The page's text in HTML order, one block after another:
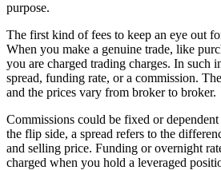
purpose.
The first kind of fees to keep an eye out
When you make a genuine trade, like
you are charged trading charges. In such
spread, funding rate, or a commission.
and the prices vary from broker to broker.
Commissions could be fixed or
the flip side, a spread refers to the
and selling price. Funding or overnight
charged when you hold a leveraged